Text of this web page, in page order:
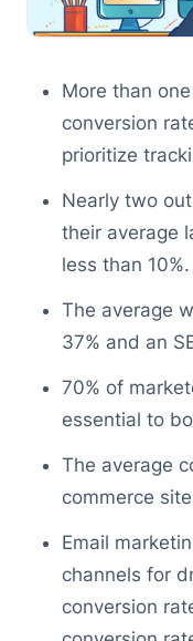
More than
conversion
prioritize
Nearly two
their average
less than 10%.
The average
37% and an
70% of
essential to
The average
commerce
Email
channels for
conversion